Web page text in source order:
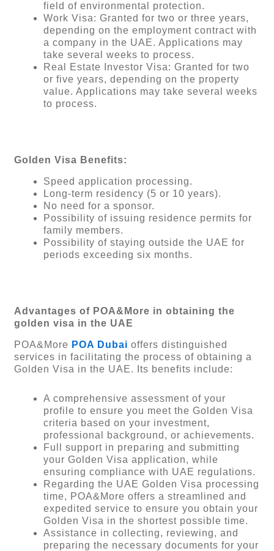
field of environmental protection.
Work Visa: Granted for two or three years,
depending on the employment contract with
a company in the UAE. Applications may
take several weeks to process.
Real Estate Investor Visa: Granted for two
or five years, depending on the property
value. Applications may take several weeks
to process.
Golden Visa Benefits:
Speed ​​application processing.
Long-term residency (5 or 10 years).
No need for a sponsor.
Possibility of issuing residence permits for
family members.
Possibility of staying outside the UAE for
periods exceeding six months.
Advantages of POA&More in obtaining the
golden visa in the UAE
POA&More POA Dubai offers distinguished
services in facilitating the process of obtaining a
Golden Visa in the UAE. Its benefits include:
A comprehensive assessment of your
profile to ensure you meet the Golden Visa
criteria based on your investment,
professional background, or achievements.
Full support in preparing and submitting
your Golden Visa application, while
ensuring compliance with UAE regulations.
Regarding the UAE Golden Visa processing
time, POA&More offers a streamlined and
expedited service to ensure you obtain your
Golden Visa in the shortest possible time.
Assistance in collecting, reviewing, and
preparing the necessary documents for your